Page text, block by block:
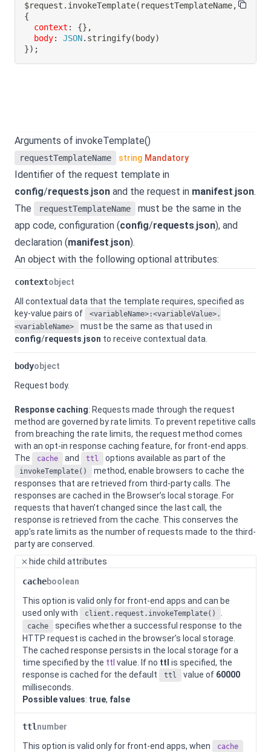
$request . invokeTemplate( requestTemplateName,
{
context : {} ,
body: JSON. stringify( body)
}) ;
Arguments of invokeTemplate()
requestTemplateName string Mandatory
Identifier of the request template in
config/requests.json and the request in manifest.json.
The
requestTemplateName
must be the same in the
app code, configuration (config/requests.json), and
declaration (manifest.json).
An object with the following optional attributes:
contextobject
All contextual data that the template requires, specified as
key-value pairs of
<variableName>:<variableValue>.
<variableName>
must be the same as that used in
config/requests json to receive contextual data.
bodyobject
Request body.
Response caching: Requests made through the request
method are governed by rate limits. To prevent repetitive calls
from breaching the rate limits, the request method comes
with an opt-in response caching feature, for front-end apps.
The
cache and ttl options available as part of the
invokeTemplate()
method, enable browsers to cache the
responses that are retrieved from third-party calls. The
responses are cached in the Browser’s local storage. For
requests that haven’t changed since the last call, the
response is retrieved from the cache. This conserves the
app’s rate limits as the number of requests made to the third-
party are conserved.
hide child attributes
cacheboolean
This option is valid only for front-end apps and can be
used only with
client.request.invokeTemplate()
cache
specifies whether a successful response to the
HTTP request is cached in the browser’s local storage.
The cached response persists in the local storage for a
time specified by the ttl value. If no ttl is specified, the
response is cached for the default
ttl value of 60000
milliseconds.
Possible values: true, false
ttl number
This option is valid only for front-end apps, when
cache